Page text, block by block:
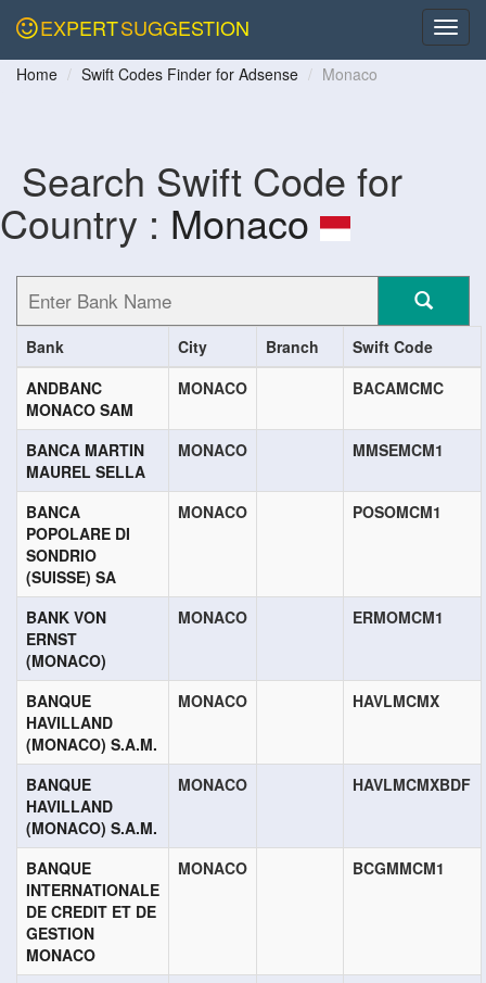
EXPERTSUGGESTION
Home Swift Codes Finder for Adsense Monaco
Search Swift Code for
Country : Monaco
Bank City Branch
Swift Code
ANDBANC
MONACO SAM
MONACO BACAMCMC
BANCA MARTIN
MAUREL SELLA
MONACO MMSEMCM1
BANCA
POPOLARE DI
SONDRIO
(SUISSE) SA
MONACO POSOMCM1
BANK VON
ERNST
(MONACO)
MONACO ERMOMCM1
BANQUE
HAVILLAND
(MONACO) S.A.M.
MONACO HAVLMCMX
BANQUE
HAVILLAND
(MONACO) S.A.M.
MONACO HAVLMCMXBDF
BANQUE
INTERNATIONALE
DE CREDIT ET DE
GESTION
MONACO
MONACO BCGMMCM1